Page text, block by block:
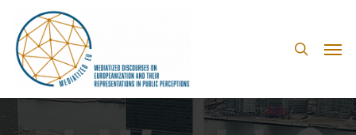
main
content